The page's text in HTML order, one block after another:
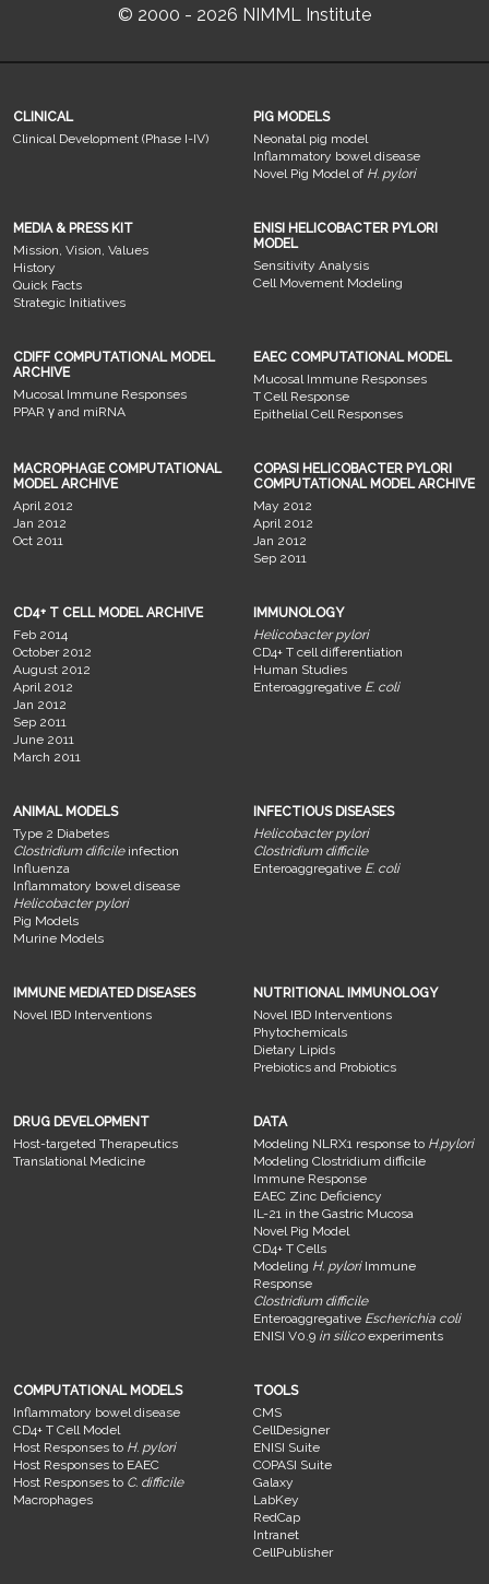
© 2000 - 2026 NIMML Institute
CLINICAL
Clinical Development (Phase I-IV)
PIG MODELS
Neonatal pig model
Inflammatory bowel disease
Novel Pig Model of H. pylori
MEDIA & PRESS KIT
Mission, Vision, Values
History
Quick Facts
Strategic Initiatives
ENISI HELICOBACTER PYLORI
MODEL
Sensitivity Analysis
Cell Movement Modeling
CDIFF COMPUTATIONAL MODEL
ARCHIVE
Mucosal Immune Responses
PPAR γ and miRNA
EAEC COMPUTATIONAL MODEL
Mucosal Immune Responses
T Cell Response
Epithelial Cell Responses
MACROPHAGE COMPUTATIONAL
MODEL ARCHIVE
April 2012
Jan 2012
Oct 2011
COPASI HELICOBACTER PYLORI
COMPUTATIONAL MODEL ARCHIVE
May 2012
April 2012
Jan 2012
Sep 2011
CD4+ T CELL MODEL ARCHIVE
Feb 2014
October 2012
August 2012
April 2012
Jan 2012
Sep 2011
June 2011
March 2011
IMMUNOLOGY
Helicobacter pylori
CD4+ T cell differentiation
Human Studies
Enteroaggregative E. coli
ANIMAL MODELS
Type 2 Diabetes
Clostridium dificileinfection
Influenza
Inflammatory bowel disease
Helicobacter pylori
Pig Models
Murine Models
INFECTIOUS DISEASES
Helicobacter pylori
Clostridium difficile
Enteroaggregative E. coli
IMMUNE MEDIATED DISEASES
Novel IBD Interventions
NUTRITIONAL IMMUNOLOGY
Novel IBD Interventions
Phytochemicals
Dietary Lipids
Prebiotics and Probiotics
DRUG DEVELOPMENT
Host-targeted Therapeutics
Translational Medicine
DATA
Modeling NLRX1 response to H.pylori
Modeling Clostridium difficile
Immune Response
EAEC Zinc Deficiency
IL-21 in the Gastric Mucosa
Novel Pig Model
CD4+ T Cells
Modeling H. pyloriImmune
Response
Clostridium difficile
Enteroaggregative Escherichia coli
ENISI V0.9 in silicoexperiments
COMPUTATIONAL MODELS
Inflammatory bowel disease
CD4+ T Cell Model
Host Responses to H. pylori
Host Responses to EAEC
Host Responses to C. difficile
Macrophages
TOOLS
CMS
CellDesigner
ENISI Suite
COPASI Suite
Galaxy
LabKey
RedCap
Intranet
CellPublisher